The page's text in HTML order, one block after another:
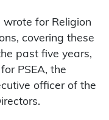
for Religion
covering these
past five years,
PSEA, the
officer of the